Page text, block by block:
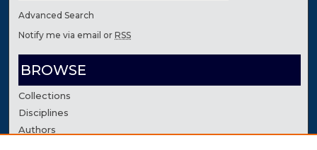
Advanced Search
Notify me via email orRSS
BROWSE
Collections
Disciplines
Authors